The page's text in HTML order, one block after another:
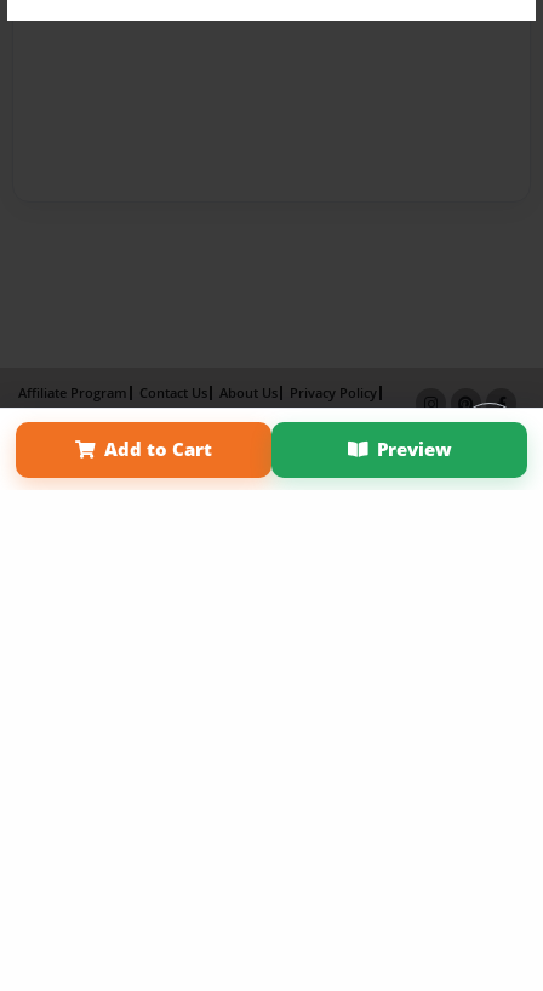
Add to Cart Preview
Affiliate Program Contact Us About Us
Privacy Policy
Term of Use
Why Bookemon